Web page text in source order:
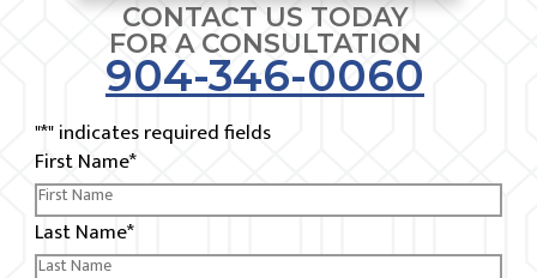
CONTACT US TODAY
FOR A CONSULTATION
904-346-0060
"*" indicates required fields
First Name*
Last Name*